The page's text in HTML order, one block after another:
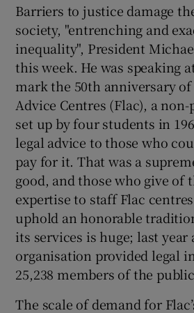
Barriers to justice damage
society, "entrenching and
inequality", President
this week. He was speaking
mark the 50th anniversary of
Advice Centres (Flac), a
set up by four students in
legal advice to those who
pay for it. That was a
good, and those who give of
expertise to staff Flac
uphold an honorable
its services is huge; last year
organisation provided legal
25,238 members of the
The scale of demand for